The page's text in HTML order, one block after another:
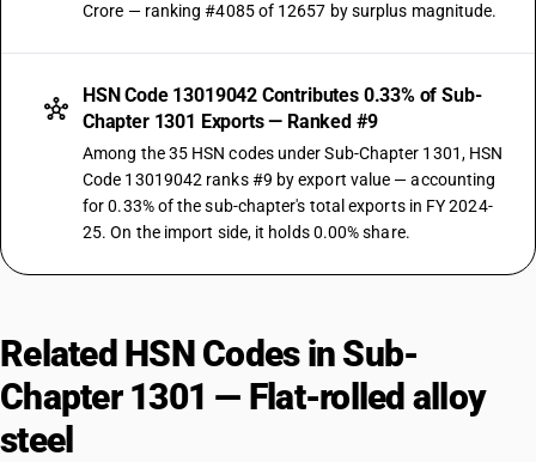
Crore — ranking #4085 of 12657 by surplus magnitude.
HSN Code 13019042 Contributes 0.33% of Sub-
Chapter 1301 Exports — Ranked #9
Among the 35 HSN codes under Sub-Chapter 1301, HSN
Code 13019042 ranks #9 by export value — accounting
for 0.33% of the sub-chapter's total exports in FY 2024-
25. On the import side, it holds 0.00% share.
Related HSN Codes in Sub-
Chapter 1301 — Flat-rolled alloy
steel